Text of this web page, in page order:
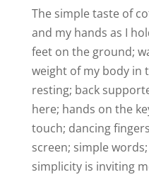
The simple taste of
and my hands as I
feet on the ground;
weight of my body in
resting; back
here; hands on the
touch; dancing
screen; simple
simplicity is inviting